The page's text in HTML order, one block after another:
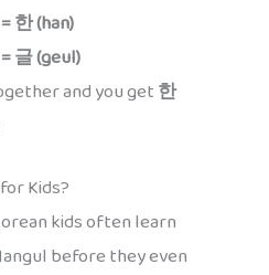
한 (han)
글 (geul)
and you get한
Kids?
kids often learn
before they even